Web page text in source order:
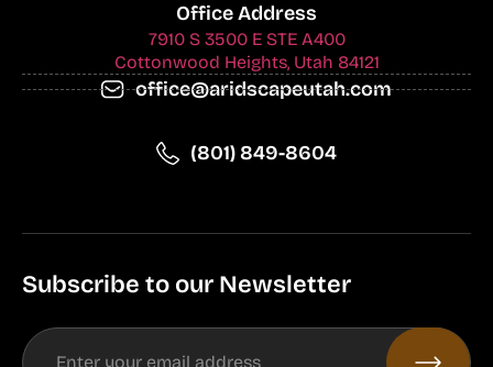
Office Address
7910 S 3500 E STE A400
Cottonwood Heights, Utah 84121
office@aridscapeutah.com
(801) 849-8604
Subscribe to our Newsletter